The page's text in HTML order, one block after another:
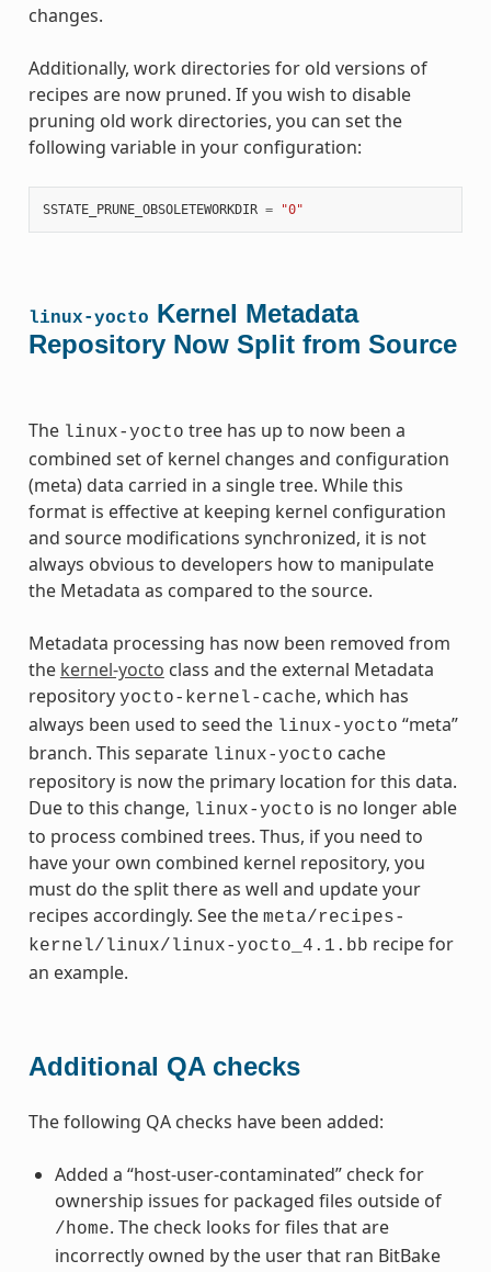
changes.
Additionally, work directories for old versions of
recipes are now pruned. If you wish to disable
pruning old work directories, you can set the
following variable in your configuration:
SSTATE_PRUNE_OBSOLETEWORKDIR = "0"
linux-yocto Kernel Metadata
Repository Now Split from Source
The linux-yocto tree has up to now been a
combined set of kernel changes and configuration
(meta) data carried in a single tree. While this
format is effective at keeping kernel configuration
and source modifications synchronized, it is not
always obvious to developers how to manipulate
the Metadata as compared to the source.
Metadata processing has now been removed from
the kernel-yocto class and the external Metadata
repository yocto-kernel-cache, which has
always been used to seed the linux-yocto “meta”
branch. This separate linux-yocto cache
repository is now the primary location for this data.
Due to this change, linux-yocto is no longer able
to process combined trees. Thus, if you need to
have your own combined kernel repository, you
must do the split there as well and update your
recipes accordingly. See the meta/recipes-
kernel/linux/linux-yocto_4.1.bb recipe for
an example.
Additional QA checks
The following QA checks have been added:
Added a “host-user-contaminated” check for
ownership issues for packaged files outside of
/home. The check looks for files that are
incorrectly owned by the user that ran BitBake